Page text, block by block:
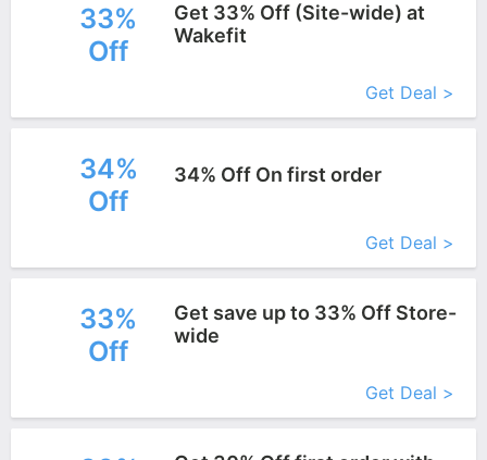
33%
Off
Get 33% Off (Site-wide) at
Wakefit
Get Deal >
34%
Off
34% Off On first order
Get Deal >
33%
Off
Get save up to 33% Off Store-
wide
Get Deal >